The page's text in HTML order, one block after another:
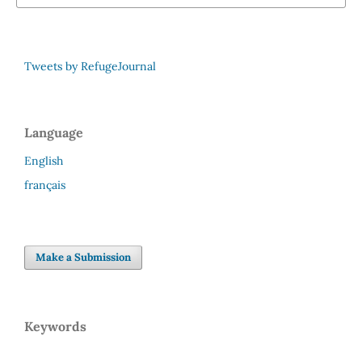
Tweets by RefugeJournal
Language
English
français
Make a Submission
Keywords